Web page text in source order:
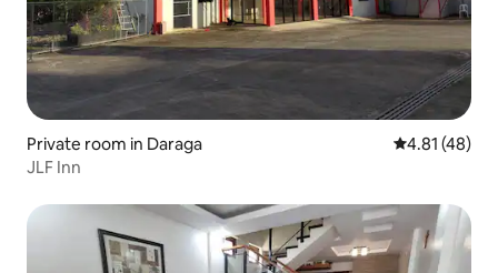
Private room in Daraga 4.81 out of 5
4.81 (48)
JLF Inn